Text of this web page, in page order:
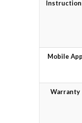
Mobile App
Warranty